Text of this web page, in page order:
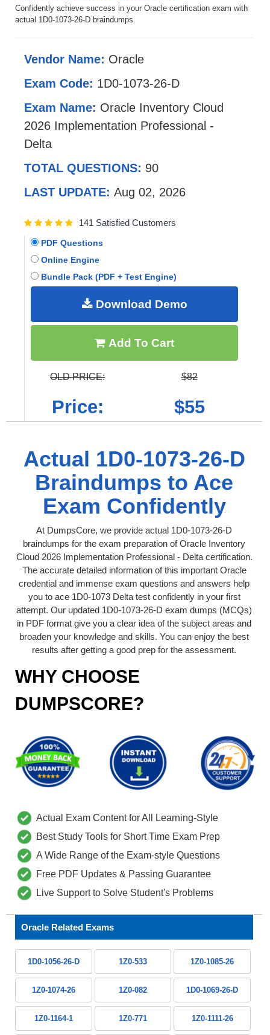
Confidently achieve success in your Oracle certification exam with
actual 1D0-1073-26-D braindumps.
Vendor Name: Oracle
Exam Code: 1D0-1073-26-D
Exam Name: Oracle Inventory Cloud
2026 Implementation Professional -
Delta
TOTAL QUESTIONS: 90
LAST UPDATE: Aug 02, 2026
141 Satisfied Customers
PDF Questions
Online Engine
Bundle Pack (PDF + Test Engine)
Download Demo
Add To Cart
OLD PRICE: $82
Price: $55
Actual 1D0-1073-26-D
Braindumps to Ace
Exam Confidently
At DumpsCore, we provide actual 1D0-1073-26-D
braindumps for the exam preparation of Oracle Inventory
Cloud 2026 Implementation Professional - Delta certification.
The accurate detailed information of this important Oracle
credential and immense exam questions and answers help
you to ace 1D0-1073 Delta test confidently in your first
attempt. Our updated 1D0-1073-26-D exam dumps (MCQs)
in PDF format give you a clear idea of the subject areas and
broaden your knowledge and skills. You can enjoy the best
results after getting a good prep for the assessment.
WHY CHOOSE
DUMPSCORE?
Actual Exam Content for All Learning-Style
Best Study Tools for Short Time Exam Prep
A Wide Range of the Exam-style Questions
Free PDF Updates & Passing Guarantee
Live Support to Solve Student's Problems
Oracle Related Exams
1D0-1056-26-D 1Z0-533 1Z0-1085-26
1Z0-1074-26 1Z0-082 1D0-1069-26-D
1Z0-1164-1 1Z0-771 1Z0-1111-26